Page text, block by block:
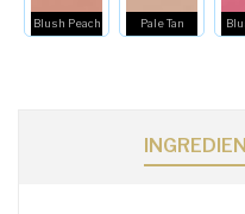
Blush Peach Pale Tan